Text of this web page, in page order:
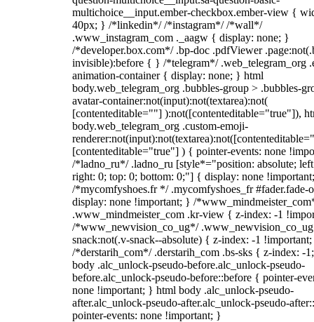
multichoice__input.ember-checkbox.ember-view {
40px; } /*linkedin*/ /*instagram*/ /*wall*/
.www_instagram_com ._aagw { display: none; }
/*developer.box.com*/ .bp-doc .pdfViewer
invisible):before { } /*telegram*/ .web_telegram_org
animation-container { display: none; } html
body.web_telegram_org .bubbles-group > .bubbles-
avatar-container:not(input):not(textarea):not(
[contenteditable=""] ):not([contenteditable="true"]),
body.web_telegram_org .custom-emoji-
[contenteditable="true"] ) { pointer-events: none
/*ladno_ru*/ .ladno_ru [style*="position: absolute;
right: 0; top: 0; bottom: 0;"] { display: none
/*mycomfyshoes.fr */ .mycomfyshoes_fr #fader.fade-
display: none !important; } /
.www_mindmeister_com .kr-view { z-index: -1
/*www_newvision_co_ug*/
snack:not(.v-snack--absolute) { z-index: -1
/*derstarih_com*/ .derstarih_com .bs-sks { z-index: -
body .alc_unlock-pseudo-before.alc_unlock-pseudo-
before.alc_unlock-pseudo-before::before { pointer-
none !important; } html body .alc_unlock-pseudo-
after.alc_unlock-pseudo-after.alc_unlock-pseudo-
pointer-events: none !important; }